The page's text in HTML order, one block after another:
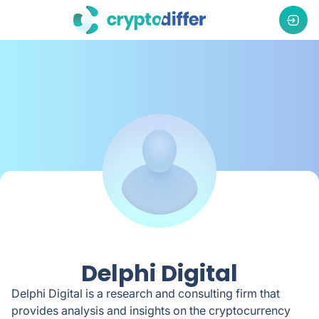
Delphi Digital
Delphi Digital is a research and consulting firm that
provides analysis and insights on the cryptocurrency